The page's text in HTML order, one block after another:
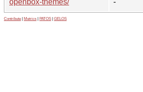
Contribute Metrics PATOS GELOS